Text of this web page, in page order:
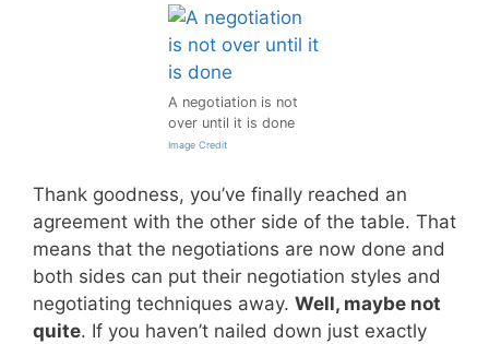
A negotiation is not
over until it is done
Image Credit
Thank goodness, you’ve finally reached an
agreement with the other side of the table. That
means that the negotiations are now done and
both sides can put their negotiation styles and
negotiating techniques away. Well, maybe not
quite. If you haven’t nailed down just exactly